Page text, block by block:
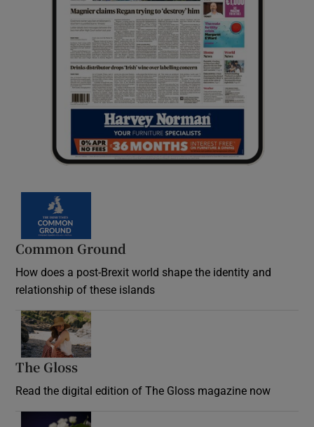
Common Ground
How does a post-Brexit world shape the identity and
relationship of these islands
The Gloss
Read the digital edition of The Gloss magazine now